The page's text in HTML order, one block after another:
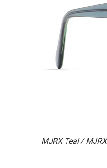
MJRX Teal / MJRX